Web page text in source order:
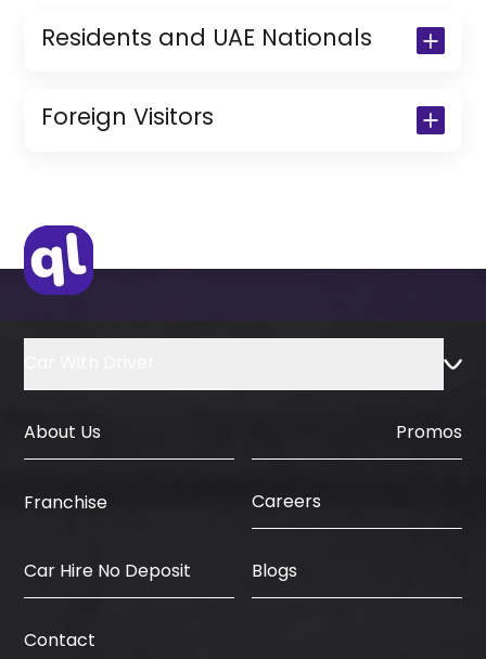
Residents and UAE Nationals
Copy of Resident Visa Passport Copy
(Only for Residents)
Foreign Visitors
IDP & License Issued from Home
Country
About Us Promos
Franchise Careers
Car Hire No Deposit Blogs
Contact